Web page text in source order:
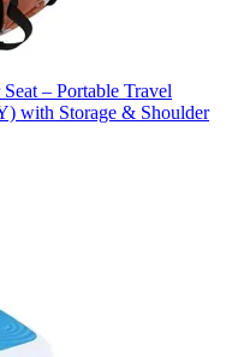
– Portable Travel
with Storage & Shoulder